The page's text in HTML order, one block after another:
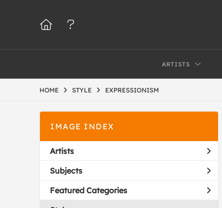
ARTISTS
HOME STYLE EXPRESSIONISM
IMAGE INDEX
Artists
Subjects
Featured Categories